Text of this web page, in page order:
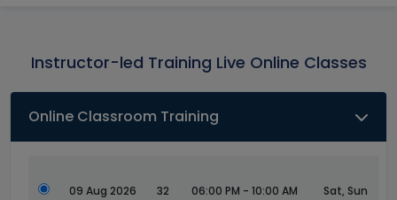
Instructor-led Training Live Online Classes
Online Classroom Training
09 Aug 2026 32 06:00 PM - 10:00 AM Sat, Sun